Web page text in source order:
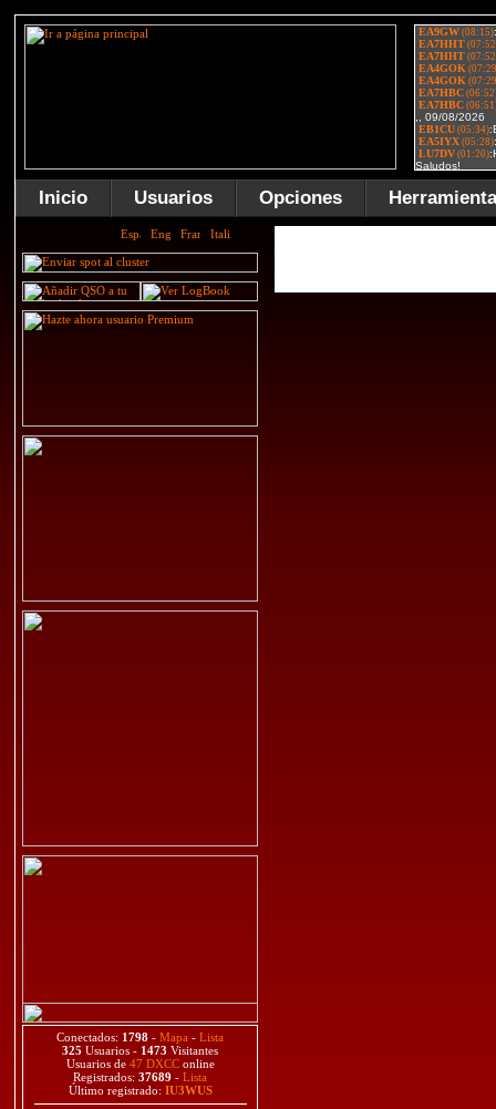
Inicio Usuarios Opciones
Conectados: 1798 - Mapa - Lista
325 Usuarios - 1473 Visitantes
Usuarios de 47 DXCConline
Registrados: 37689 - Lista
Último registrado: IU3WUS